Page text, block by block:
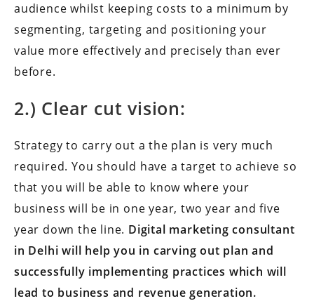
audience whilst keeping costs to a minimum by
segmenting, targeting and positioning your
value more effectively and precisely than ever
before.
2.) Clear cut vision:
Strategy to carry out a the plan is very much
required. You should have a target to achieve so
that you will be able to know where your
business will be in one year, two year and five
year down the line. Digital marketing consultant
in Delhi will help you in carving out plan and
successfully implementing practices which will
lead to business and revenue generation.